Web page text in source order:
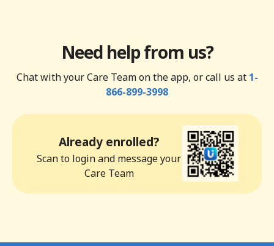
Need help from us?
Chat with your Care Team on the app, or call us at 1-
866-899-3998
Already enrolled?
Scan to login and message your
Care Team